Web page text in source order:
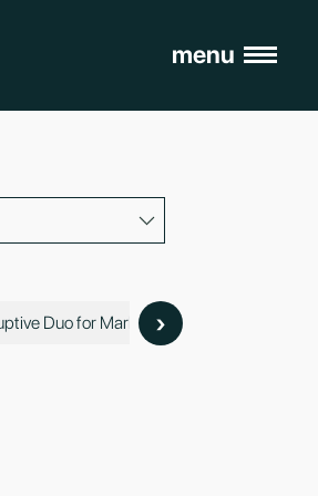
menu
Duo for Market Innovations Award
›